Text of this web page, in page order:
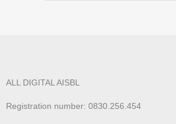
ALL DIGITAL AISBL
Registration number: 0830.256.454